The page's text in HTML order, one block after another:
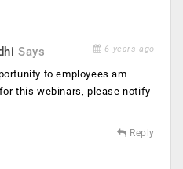
Says 6 years ago
to employees am
this webinars, please notify
Reply